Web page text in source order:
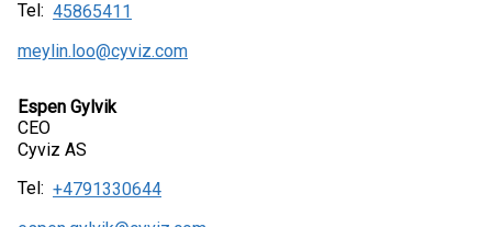
Tel: 45865411
meylin.loo@cyviz.com
Espen Gylvik
CEO
Cyviz AS
Tel: +4791330644